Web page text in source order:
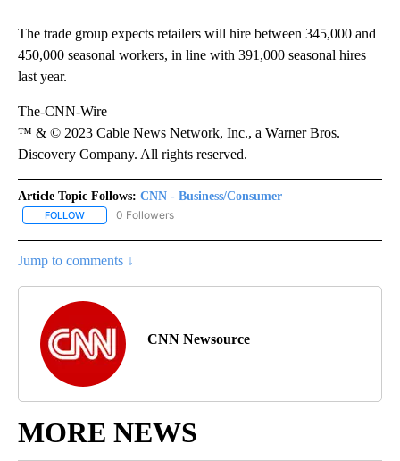
The trade group expects retailers will hire between 345,000 and
450,000 seasonal workers, in line with 391,000 seasonal hires
last year.
The-CNN-Wire
™ & © 2023 Cable News Network, Inc., a Warner Bros.
Discovery Company. All rights reserved.
Article Topic Follows: CNN - Business/Consumer
FOLLOW FOLLOW "CNN - BUSINESS/CONSUMER" TO RECEIVE
0 Followers
Jump to comments ↓
CNN Newsource
MORE NEWS